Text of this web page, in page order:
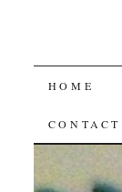
SKIP
TO
HOME
CONTACT